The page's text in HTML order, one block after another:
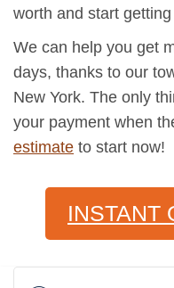
worth and start
We can help you get
days, thanks to our
New York. The only
your payment when
estimate to start now!
INSTANT